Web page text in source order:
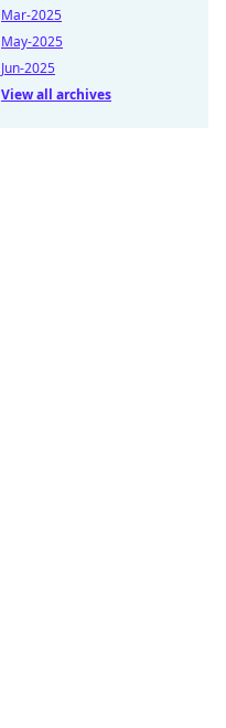
Mar-2025
May-2025
Jun-2025
View all archives